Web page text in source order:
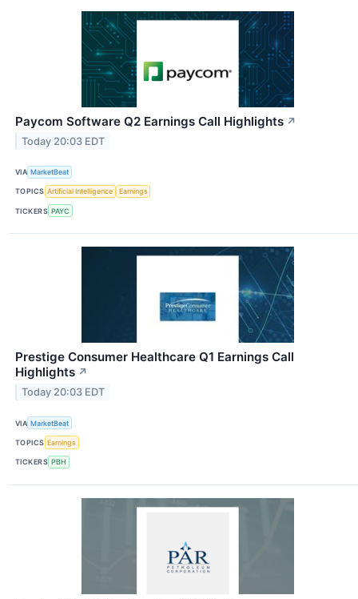
Paycom Software Q2 Earnings Call Highlights ↗
Today 20:03 EDT
VIA MarketBeat
TOPICS Artificial Intelligence Earnings
TICKERS PAYC
Prestige Consumer Healthcare Q1 Earnings Call
Highlights ↗
Today 20:03 EDT
VIA MarketBeat
TOPICS Earnings
TICKERS PBH